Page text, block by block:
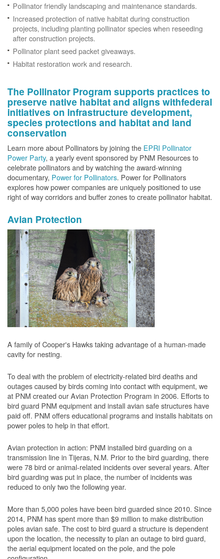
Pollinator friendly landscaping and maintenance standards.
Increased protection of native habitat during construction
projects, including planting pollinator species when reseeding
after construction projects.
Pollinator plant seed packet giveaways.
Habitat restoration work and research.
The Pollinator Program supports practices to
preserve native habitat and aligns withfederal
initiatives on infrastructure development,
species protections and habitat and land
conservation
Learn more about Pollinators by joining the EPRI Pollinator
Power Party, a yearly event sponsored by PNM Resources to
celebrate pollinators and by watching the award-winning
documentary, Power for Pollinators. Power for Pollinators
explores how power companies are uniquely positioned to use
right of way corridors and buffer zones to create pollinator habitat.
Avian Protection
A family of Cooper's Hawks taking advantage of a human-made
cavity for nesting.
To deal with the problem of electricity-related bird deaths and
outages caused by birds coming into contact with equipment, we
at PNM created our Avian Protection Program in 2006. Efforts to
bird guard PNM equipment and install avian safe structures have
paid off. PNM offers educational programs and installs habitats on
power poles to help in that effort.
Avian protection in action: PNM installed bird guarding on a
transmission line in Tijeras, N.M. Prior to the bird guarding, there
were 78 bird or animal-related incidents over several years. After
bird guarding was put in place, the number of incidents was
reduced to only two the following year.
More than 5,000 poles have been bird guarded since 2010. Since
2014, PNM has spent more than $9 million to make distribution
poles avian safe. The cost to bird guard a structure is dependent
upon the location, the necessity to plan an outage to bird guard,
the aerial equipment located on the pole, and the pole